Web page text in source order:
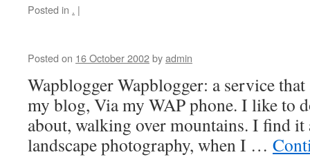
Posted in . |
Posted on 16 October 2002byadmin
Wapblogger Wapblogger: a service
my blog, Via my WAP phone. I like to
about, walking over mountains. I find it
landscape photography, when I …